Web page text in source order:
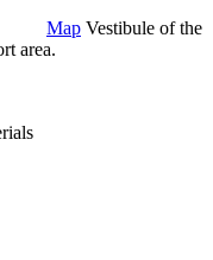
Map Vestibule of the
area.